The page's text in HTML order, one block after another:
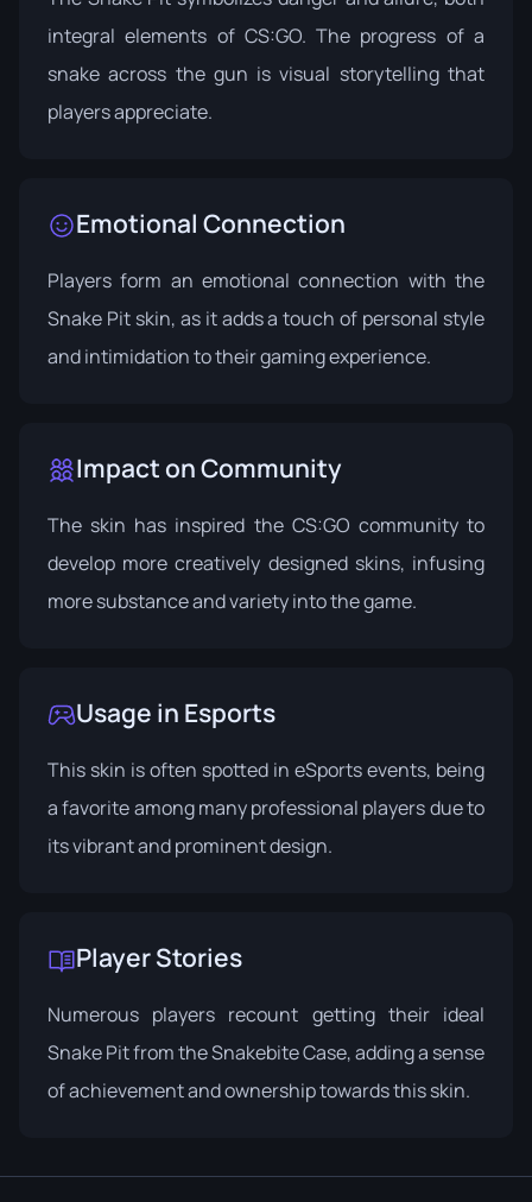
integral elements of CS:GO. The progress of a
snake across the gun is visual storytelling that
players appreciate.
Emotional Connection
Players form an emotional connection with the
Snake Pit skin, as it adds a touch of personal style
and intimidation to their gaming experience.
Impact on Community
The skin has inspired the CS:GO community to
develop more creatively designed skins, infusing
more substance and variety into the game.
Usage in Esports
This skin is often spotted in eSports events, being
a favorite among many professional players due to
its vibrant and prominent design.
Player Stories
Numerous players recount getting their ideal
Snake Pit from the Snakebite Case, adding a sense
of achievement and ownership towards this skin.